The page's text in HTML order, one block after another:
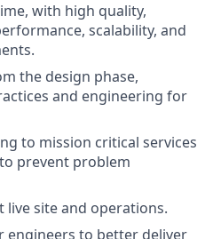
with high quality,
scalability, and
the design phase,
and engineering for
to mission critical services
prevent problem
site and operations.
engineers to better deliver